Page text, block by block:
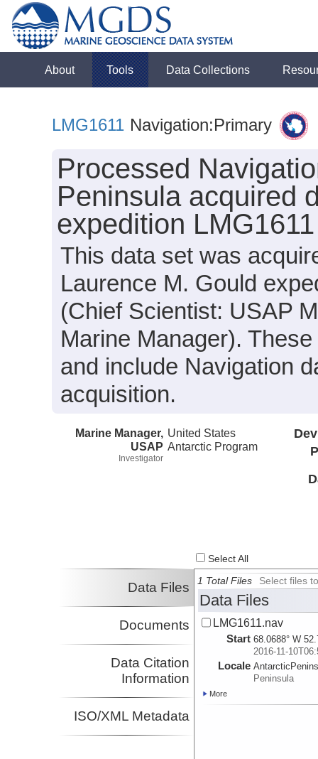
About Tools Data Collections
LMG1611 Navigation:Primary
Processed
Peninsula acquired
expedition
This data set was
Laurence M. Gould
(Chief Scientist: USAP
Marine Manager).
and include Navigation
acquisition.
Marine Manager,
USAP
Investigator
United States
Antarctic Program
Select All
Data Files
Documents
Data Citation
Information
ISO/XML Metadata
1 Total Files Select files
Data Files
LMG1611.nav
Start 68.0688° W
2016-11-
Locale
Peninsula
More